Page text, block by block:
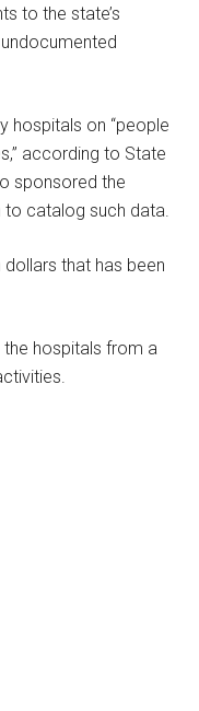
to the state’s
hospitals on “people
according to State
sponsored the
catalog such data.
dollars that has been
the hospitals from a